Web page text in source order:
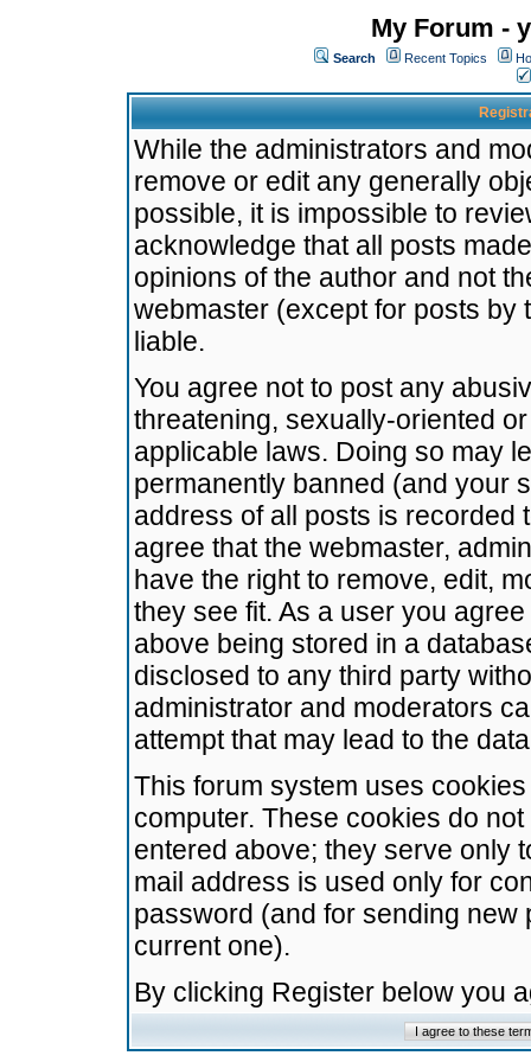
My Forum -
Search Recent Topics
While the administrators and
remove or edit any generally
possible, it is impossible to
acknowledge that all posts
opinions of the author and not
webmaster (except for posts by
liable.
You agree not to post any
threatening, sexually-oriented
applicable laws. Doing so may
permanently banned (and your
address of all posts is recorded
agree that the webmaster,
have the right to remove, edit,
they see fit. As a user you
above being stored in a
disclosed to any third party
administrator and moderators
attempt that may lead to the
This forum system uses
computer. These cookies do
entered above; they serve only
mail address is used only for
password (and for sending
current one).
By clicking Register below you